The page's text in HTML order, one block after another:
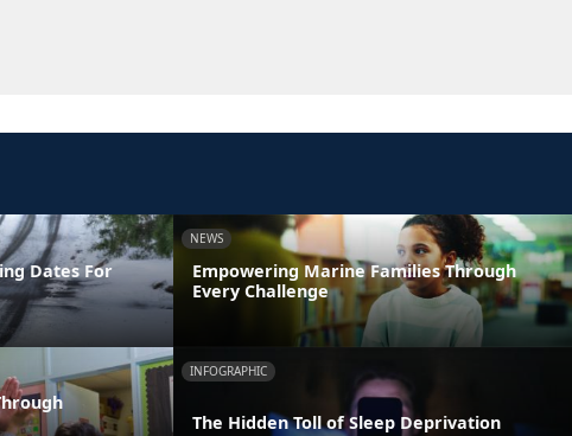
Dates For
NEWS
Empowering Marine Families Through
Every Challenge
INFOGRAPHIC
The Hidden Toll of Sleep Deprivation